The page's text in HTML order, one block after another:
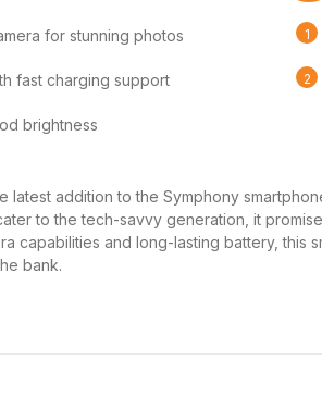
for stunning photos
fast charging support
brightness
latest addition to the Symphony
to the tech-savvy generation, it
capabilities and long-lasting battery,
bank.